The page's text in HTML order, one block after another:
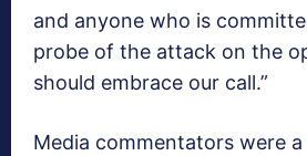
and anyone who is
probe of the attack on the
should embrace our call.”
Media commentators were